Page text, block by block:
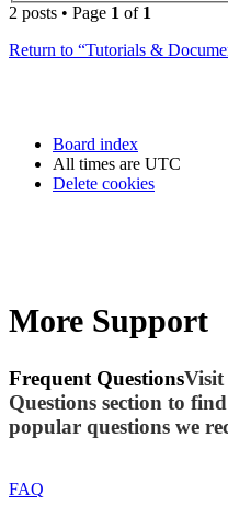
2 posts • Page 1 of 1
Return to “Tutorials &
Board index
All times are UTC
Delete cookies
More Support
Frequent QuestionsVisit
Questions section to
popular questions we
FAQ